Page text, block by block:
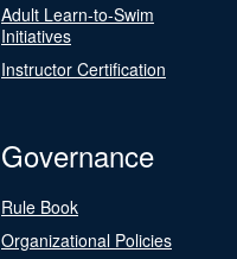
Adult Learn-to-Swim
Initiatives
Instructor Certification
Governance
Rule Book
Organizational Policies